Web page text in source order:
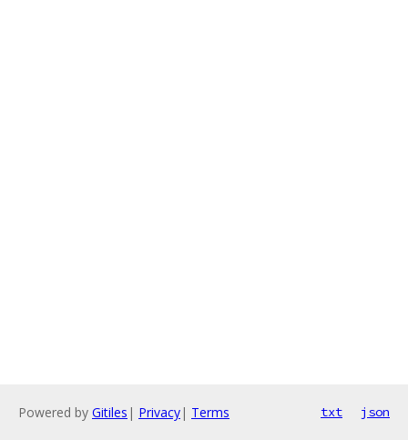
Powered by Gitiles | Privacy| Terms txt json